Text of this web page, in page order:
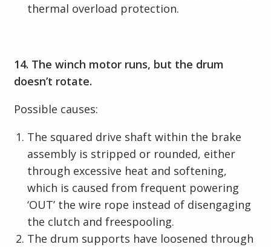
thermal overload protection.
14. The winch motor runs, but the drum
doesn’t rotate.
Possible causes:
The squared drive shaft within the brake
assembly is stripped or rounded, either
through excessive heat and softening,
which is caused from frequent powering
‘OUT’ the wire rope instead of disengaging
the clutch and freespooling.
The drum supports have loosened through